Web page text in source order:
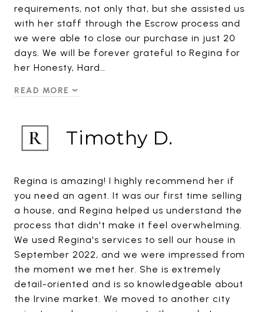
requirements, not only that, but she assisted us
with her staff through the Escrow process and
we were able to close our purchase in just 20
days. We will be forever grateful to Regina for
her Honesty, Hard…
READ MORE
Timothy D.
Regina is amazing! I highly recommend her if
you need an agent. It was our first time selling
a house, and Regina helped us understand the
process that didn't make it feel overwhelming.
We used Regina's services to sell our house in
September 2022, and we were impressed from
the moment we met her. She is extremely
detail-oriented and is so knowledgeable about
the Irvine market. We moved to another city